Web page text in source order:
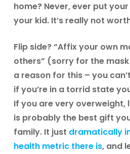
home? Never, ever put
your kid. It’s really not
Flip side? “Affix your own
others” (sorry for the mask
a reason for this – you
if you’re in a torrid state
If you are very overweight,
is probably the best gift
family. It just dramatically
health metric there is, and